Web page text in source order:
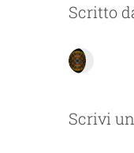
Scritto
Scrivi